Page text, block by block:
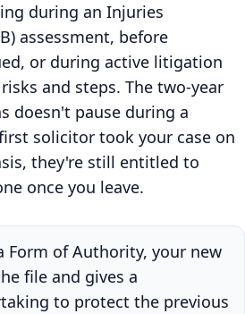
during an Injuries
assessment, before
or during active litigation
and steps. The two-year
doesn't pause during a
solicitor took your case on
they're still entitled to
once you leave.
Form of Authority, your new
file and gives a
to protect the previous